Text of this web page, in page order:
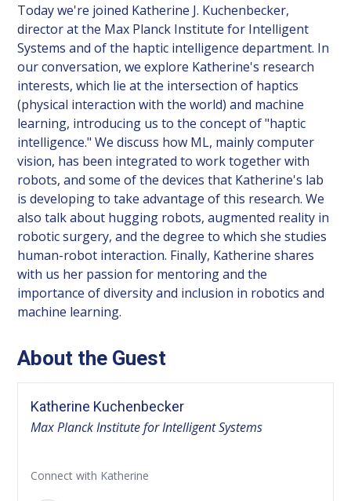
Today we're joined Katherine J. Kuchenbecker,
director at the Max Planck Institute for Intelligent
Systems and of the haptic intelligence department. In
our conversation, we explore Katherine's research
interests, which lie at the intersection of haptics
(physical interaction with the world) and machine
learning, introducing us to the concept of "haptic
intelligence." We discuss how ML, mainly computer
vision, has been integrated to work together with
robots, and some of the devices that Katherine's lab
is developing to take advantage of this research. We
also talk about hugging robots, augmented reality in
robotic surgery, and the degree to which she studies
human-robot interaction. Finally, Katherine shares
with us her passion for mentoring and the
importance of diversity and inclusion in robotics and
machine learning.
About the Guest
Katherine Kuchenbecker
Max Planck Institute for Intelligent Systems
Connect with Katherine